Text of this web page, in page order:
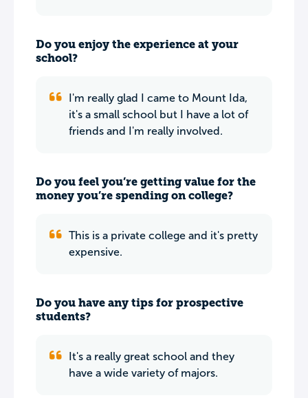
Do you enjoy the experience at your
school?
I'm really glad I came to Mount Ida,
it's a small school but I have a lot of
friends and I'm really involved.
Do you feel you’re getting value for the
money you’re spending on college?
This is a private college and it's pretty
expensive.
Do you have any tips for prospective
students?
It's a really great school and they
have a wide variety of majors.